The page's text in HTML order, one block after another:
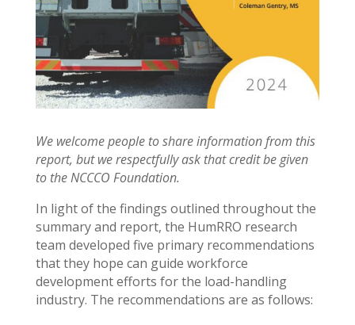
We welcome people to share information from this
report, but we respectfully ask that credit be given
to the NCCCO Foundation.
In light of the findings outlined throughout the
summary and report, the HumRRO research
team developed five primary recommendations
that they hope can guide workforce
development efforts for the load-handling
industry. The recommendations are as follows: